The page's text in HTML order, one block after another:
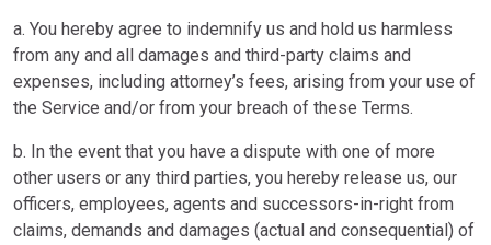
a. You hereby agree to indemnify us and hold us harmless
from any and all damages and third-party claims and
expenses, including attorney’s fees, arising from your use of
the Service and/or from your breach of these Terms.
b. In the event that you have a dispute with one of more
other users or any third parties, you hereby release us, our
officers, employees, agents and successors-in-right from
claims, demands and damages (actual and consequential) of